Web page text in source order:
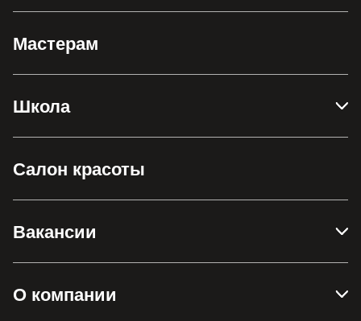
Мастерам
Школа
Салон красоты
Вакансии
О компании